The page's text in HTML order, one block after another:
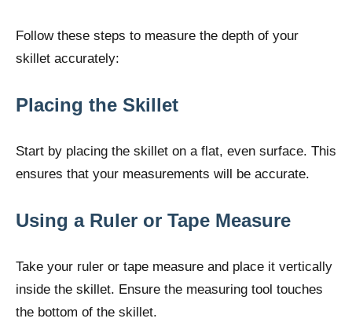
Follow these steps to measure the depth of your
skillet accurately:
Placing the Skillet
Start by placing the skillet on a flat, even surface. This
ensures that your measurements will be accurate.
Using a Ruler or Tape Measure
Take your ruler or tape measure and place it vertically
inside the skillet. Ensure the measuring tool touches
the bottom of the skillet.